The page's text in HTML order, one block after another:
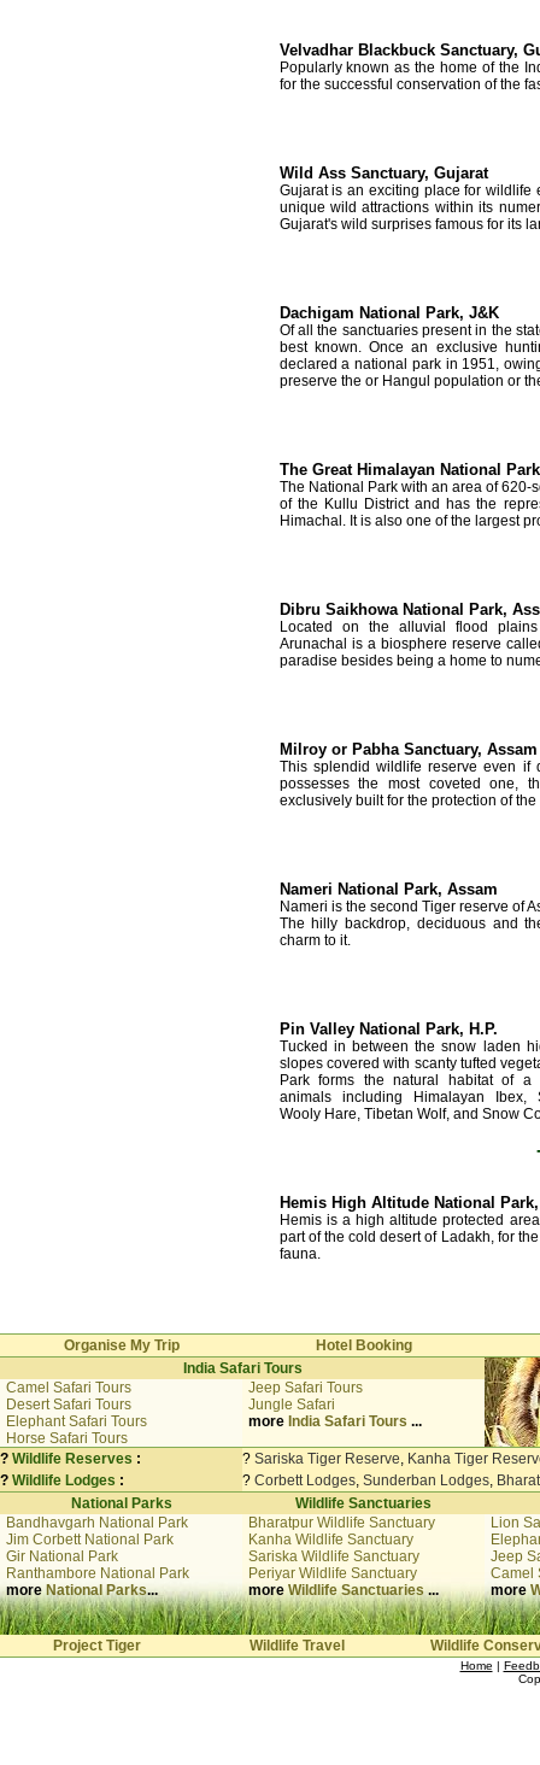
Velvadhar Blackbuck Sanctuary,
Popularly known as the home of the
for the successful conservation of the
Wild Ass Sanctuary, Gujarat
Gujarat is an exciting place for wildlife
unique wild attractions within its
Gujarat's wild surprises famous for its
Dachigam National Park, J&K
Of all the sanctuaries present in the
best known. Once an exclusive
declared a national park in 1951,
preserve the or Hangul population or
The Great Himalayan National
The National Park with an area of 620-
of the Kullu District and has the
Himachal. It is also one of the largest
Dibru Saikhowa National Park,
Located on the alluvial flood
Arunachal is a biosphere reserve
paradise besides being a home to
Milroy or Pabha Sanctuary, Assam
This splendid wildlife reserve even if
possesses the most coveted one,
exclusively built for the protection of
Nameri National Park, Assam
Nameri is the second Tiger reserve of
The hilly backdrop, deciduous and
charm to it.
Pin Valley National Park, H.P.
Tucked in between the snow laden
slopes covered with scanty tufted
Park forms the natural habitat of a
animals including Himalayan Ibex,
Wooly Hare, Tibetan Wolf, and Snow
Hemis High Altitude National
Hemis is a high altitude protected
part of the cold desert of Ladakh, for
fauna.
Organise My Trip
Hotel Booking
India Safari Tours
Camel Safari Tours
Desert Safari Tours
Elephant Safari Tours
Horse Safari Tours
Jeep Safari Tours
Jungle Safari
more India Safari Tours ...
? Wildlife Reserves : ? Sariska Tiger Reserve, Kanha Tiger
? Wildlife Lodges : ? Corbett Lodges, Sunderban Lodges,
National Parks
Wildlife Sanctuaries
Bandhavgarh National Park
Jim Corbett National Park
Gir National Park
Ranthambore National Park
moreNational Parks...
Bharatpur Wildlife Sanctuary
Kanha Wildlife Sanctuary
Sariska Wildlife Sanctuary
Periyar Wildlife Sanctuary
moreWildlife Sanctuaries ...
Lion
Jeep
Camel
more
Project Tiger Wildlife Travel Wildlife
Home |